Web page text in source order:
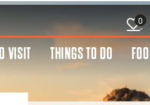
0
VISIT THINGS TO DO